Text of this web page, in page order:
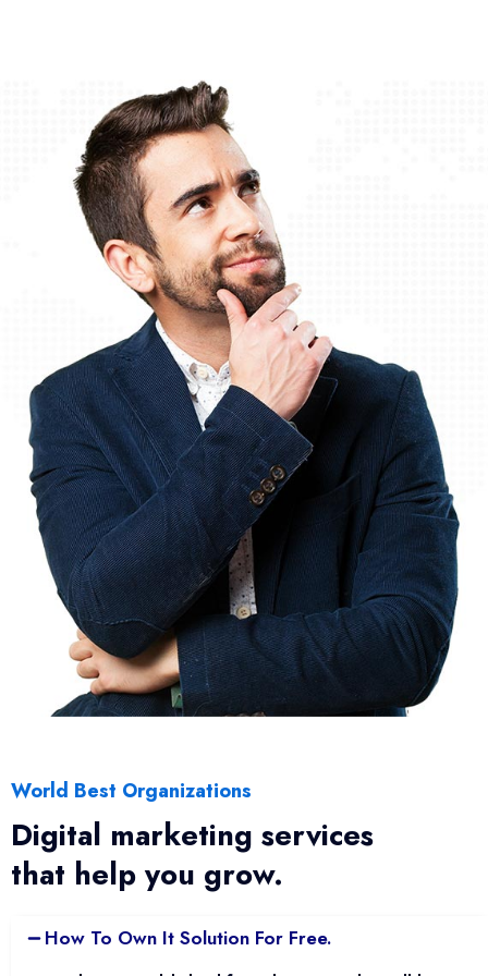
World Best Organizations
Digital marketing services
that help you grow.
How To Own It Solution For Free.